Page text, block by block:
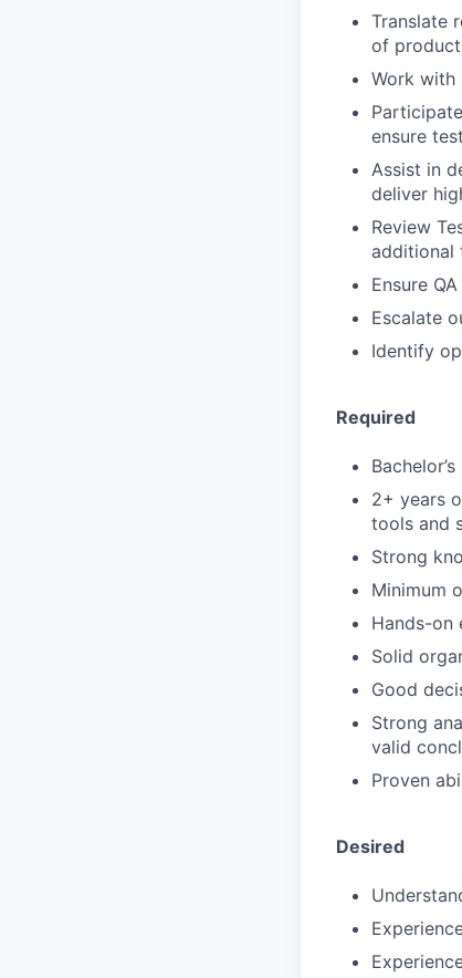
Translate
of product
Work with
ensure
Assist in
deliver
Review
additional
Ensure
Escalate
Identify
Required
2+ years
tools and
Strong
Minimum
Hands-on
Solid
Good
Strong
valid
Proven
Desired